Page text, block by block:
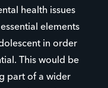
health issues
elements
in order
This would be
part of a wider